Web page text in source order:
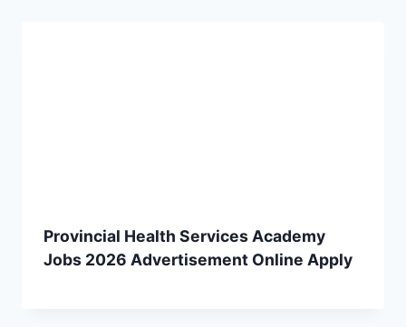
Provincial Health Services Academy
Jobs 2026 Advertisement Online Apply